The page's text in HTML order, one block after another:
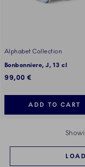
Alphabet Collection
Bonbonniere, J, 13 cl
99,00 €
ADD TO CART